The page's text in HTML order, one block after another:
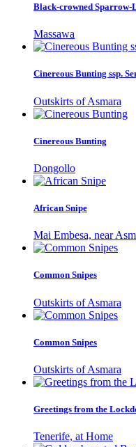
Black-crowned Sparrow-
Massawa
Cinereous Bunting ssp.
Outskirts of Asmara
Cinereous Bunting
Dongollo
African Snipe
Mai Embesa, near
Common Snipes
Outskirts of Asmara
Common Snipes
Outskirts of Asmara
Greetings from the
Tenerife, at Home